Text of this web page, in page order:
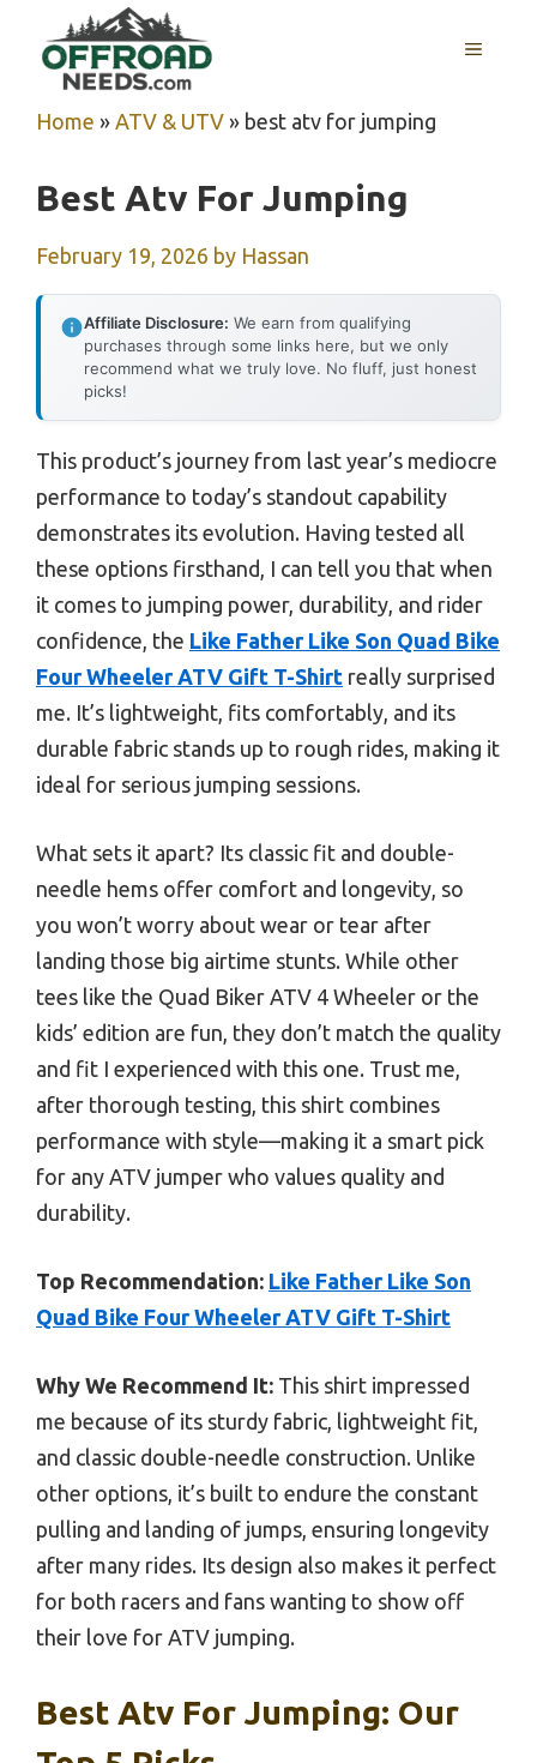
content
MENU
Home » ATV & UTV » best atv for jumping
Best Atv For Jumping
February 19, 2026 by Hassan
Affiliate Disclosure: We earn from qualifying
purchases through some links here, but we only
recommend what we truly love. No fluff, just honest
picks!
This product’s journey from last year’s mediocre
performance to today’s standout capability
demonstrates its evolution. Having tested all
these options firsthand, I can tell you that when
it comes to jumping power, durability, and rider
confidence, the Like Father Like Son Quad Bike
Four Wheeler ATV Gift T-Shirt really surprised
me. It’s lightweight, fits comfortably, and its
durable fabric stands up to rough rides, making it
ideal for serious jumping sessions.
What sets it apart? Its classic fit and double-
needle hems offer comfort and longevity, so
you won’t worry about wear or tear after
landing those big airtime stunts. While other
tees like the Quad Biker ATV 4 Wheeler or the
kids’ edition are fun, they don’t match the quality
and fit I experienced with this one. Trust me,
after thorough testing, this shirt combines
performance with style—making it a smart pick
for any ATV jumper who values quality and
durability.
Top Recommendation: Like Father Like Son
Quad Bike Four Wheeler ATV Gift T-Shirt
Why We Recommend It: This shirt impressed
me because of its sturdy fabric, lightweight fit,
and classic double-needle construction. Unlike
other options, it’s built to endure the constant
pulling and landing of jumps, ensuring longevity
after many rides. Its design also makes it perfect
for both racers and fans wanting to show off
their love for ATV jumping.
Best Atv For Jumping: Our